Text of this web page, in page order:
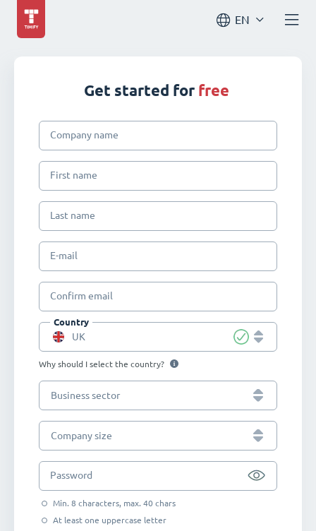
EN
Get started for free
Company name
First name
Last name
E-mail
Confirm email
Country
UK
Why should I select the country?
Business sector
Company size
Password
Min. 8 characters, max. 40 chars
At least one uppercase letter